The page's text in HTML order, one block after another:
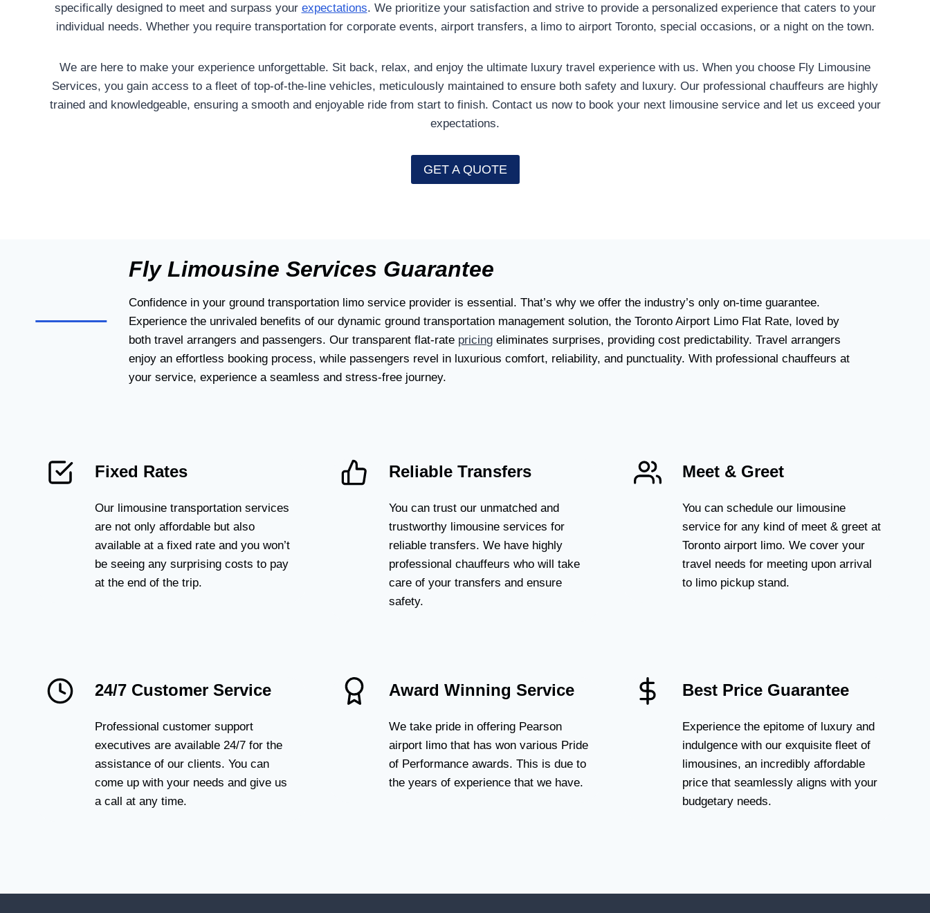
specifically designed to meet and surpass your expectations. We prioritize your satisfaction and strive to provide a personalized experience that caters to your
individual needs. Whether you require transportation for corporate events, airport transfers, a limo to airport Toronto, special occasions, or a night on the town.
We are here to make your experience unforgettable. Sit back, relax, and enjoy the ultimate luxury travel experience with us. When you choose Fly Limousine
Services, you gain access to a fleet of top-of-the-line vehicles, meticulously maintained to ensure both safety and luxury. Our professional chauffeurs are highly
trained and knowledgeable, ensuring a smooth and enjoyable ride from start to finish. Contact us now to book your next limousine service and let us exceed your
expectations.
GET A QUOTE
Fly Limousine Services Guarantee
Confidence in your ground transportation limo service provider is essential. That’s why we offer the industry’s only on-time guarantee.
Experience the unrivaled benefits of our dynamic ground transportation management solution, the Toronto Airport Limo Flat Rate, loved by
both travel arrangers and passengers. Our transparent flat-rate pricing eliminates surprises, providing cost predictability. Travel arrangers
enjoy an effortless booking process, while passengers revel in luxurious comfort, reliability, and punctuality. With professional chauffeurs at
your service, experience a seamless and stress-free journey.
Fixed Rates
Our limousine transportation services
are not only affordable but also
available at a fixed rate and you won’t
be seeing any surprising costs to pay
at the end of the trip.
Reliable Transfers
You can trust our unmatched and
trustworthy limousine services for
reliable transfers. We have highly
professional chauffeurs who will take
care of your transfers and ensure
safety.
Meet & Greet
You can schedule our limousine
service for any kind of meet & greet at
Toronto airport limo. We cover your
travel needs for meeting upon arrival
to limo pickup stand.
24/7 Customer Service
Professional customer support
executives are available 24/7 for the
assistance of our clients. You can
come up with your needs and give us
a call at any time.
Award Winning Service
We take pride in offering Pearson
airport limo that has won various Pride
of Performance awards. This is due to
the years of experience that we have.
Best Price Guarantee
Experience the epitome of luxury and
indulgence with our exquisite fleet of
limousines, an incredibly affordable
price that seamlessly aligns with your
budgetary needs.